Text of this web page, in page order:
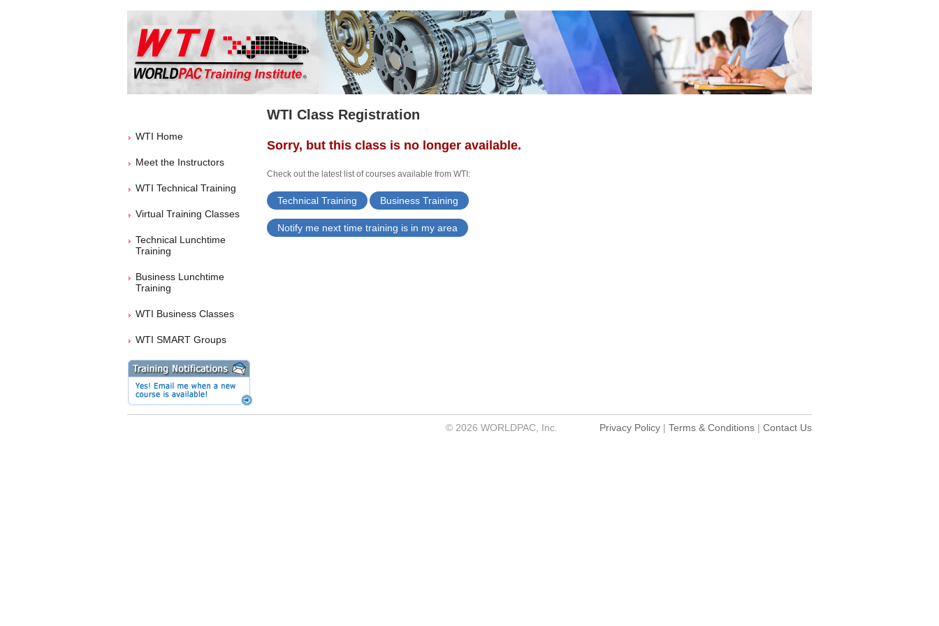
WTI Home
Meet the Instructors
WTI Technical Training
Virtual Training Classes
Technical Lunchtime
Training
Business Lunchtime
Training
WTI Business Classes
WTI SMART Groups
WTI Class Registration
Sorry, but this class is no longer available.
Check out the latest list of courses available from WTI:
Technical Training Business Training
Notify me next time training is in my area
© 2026 WORLDPAC, Inc. Privacy Policy | Terms & Conditions | Contact Us